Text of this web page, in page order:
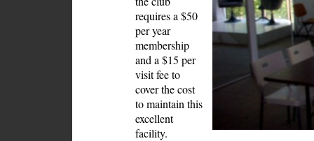
requires a $50
per year
membership
and a $15 per
visit fee to
cover the cost
to maintain this
excellent
facility.